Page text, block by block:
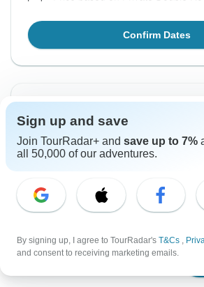
From
Confirm Dates
From Sunday
29 Nov, 2026
To
Guaranteed departure
From: US
Sign upto unlock savings
Sign up and save
Join TourRadar+ and save up to 7%
all 50,000 of our adventures.
By signing up, I agree to TourRadar's T&Cs ,
and consent to receiving marketing emails.